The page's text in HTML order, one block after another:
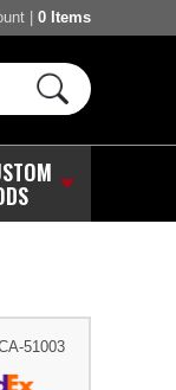
0 Items
51003